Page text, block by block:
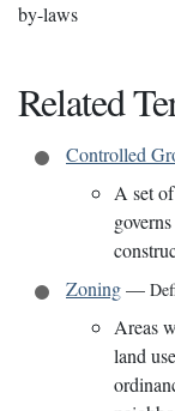
by-laws
Related
Controlled
A set
Zoning—
Areas
land